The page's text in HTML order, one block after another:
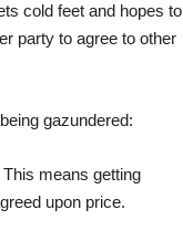
cold feet and hopes to
party to agree to other
gazundered:
means getting
upon price.